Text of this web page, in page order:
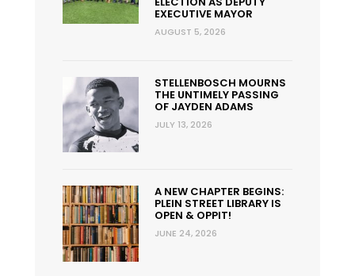
EXECUTIVE MAYOR
AUGUST 5, 2026
STELLENBOSCH MOURNS
THE UNTIMELY PASSING
OF JAYDEN ADAMS
JULY 13, 2026
A NEW CHAPTER BEGINS:
PLEIN STREET LIBRARY IS
OPEN & OPPIT!
JUNE 24, 2026